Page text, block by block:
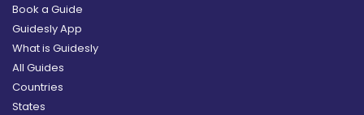
Book a Guide
Guidesly App
What is Guidesly
All Guides
Countries
States